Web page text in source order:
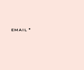
EMAIL*